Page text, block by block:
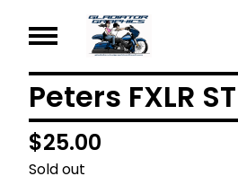
Peters FXLR
$25.00
Sold out